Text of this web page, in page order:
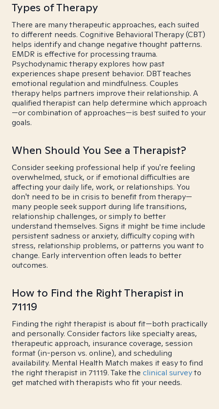
Types of Therapy
There are many therapeutic approaches, each suited
to different needs. Cognitive Behavioral Therapy (CBT)
helps identify and change negative thought patterns.
EMDR is effective for processing trauma.
Psychodynamic therapy explores how past
experiences shape present behavior. DBT teaches
emotional regulation and mindfulness. Couples
therapy helps partners improve their relationship. A
qualified therapist can help determine which approach
—or combination of approaches—is best suited to your
goals.
When Should You See a Therapist?
Consider seeking professional help if you're feeling
overwhelmed, stuck, or if emotional difficulties are
affecting your daily life, work, or relationships. You
don't need to be in crisis to benefit from therapy—
many people seek support during life transitions,
relationship challenges, or simply to better
understand themselves. Signs it might be time include
persistent sadness or anxiety, difficulty coping with
stress, relationship problems, or patterns you want to
change. Early intervention often leads to better
outcomes.
How to Find the Right Therapist in
71119
Finding the right therapist is about fit—both practically
and personally. Consider factors like specialty areas,
therapeutic approach, insurance coverage, session
format (in-person vs. online), and scheduling
availability. Mental Health Match makes it easy to find
the right therapist in 71119. Take the clinical surveyto
get matched with therapists who fit your needs.